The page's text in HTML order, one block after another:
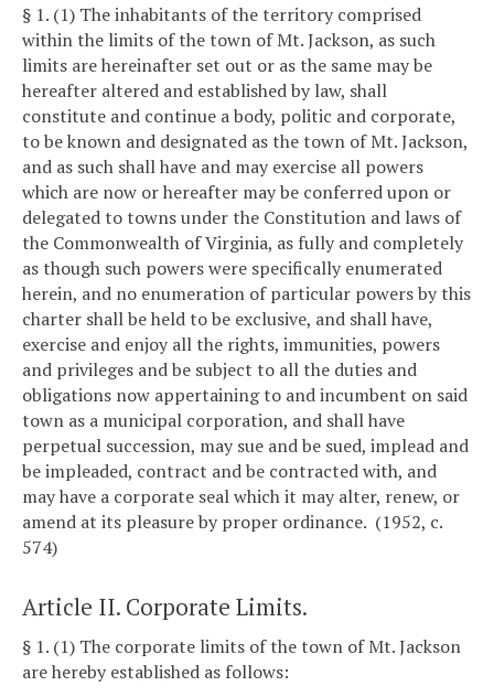
§ 1. (1) The inhabitants of the territory comprised
within the limits of the town of Mt. Jackson, as such
limits are hereinafter set out or as the same may be
hereafter altered and established by law, shall
constitute and continue a body, politic and corporate,
to be known and designated as the town of Mt. Jackson,
and as such shall have and may exercise all powers
which are now or hereafter may be conferred upon or
delegated to towns under the Constitution and laws of
the Commonwealth of Virginia, as fully and completely
as though such powers were specifically enumerated
herein, and no enumeration of particular powers by this
charter shall be held to be exclusive, and shall have,
exercise and enjoy all the rights, immunities, powers
and privileges and be subject to all the duties and
obligations now appertaining to and incumbent on said
town as a municipal corporation, and shall have
perpetual succession, may sue and be sued, implead and
be impleaded, contract and be contracted with, and
may have a corporate seal which it may alter, renew, or
amend at its pleasure by proper ordinance. (1952, c.
574)
Article II. Corporate Limits.
§ 1. (1) The corporate limits of the town of Mt. Jackson
are hereby established as follows: